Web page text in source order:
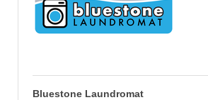
Bluestone Laundromat